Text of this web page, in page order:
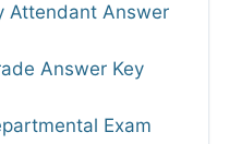
Attendant Answer
Answer Key
Exam